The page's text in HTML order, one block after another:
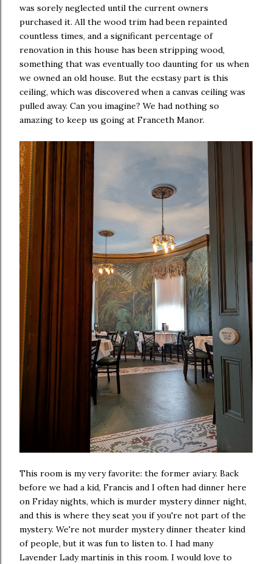
was sorely neglected until the current owners
purchased it. All the wood trim had been repainted
countless times, and a significant percentage of
renovation in this house has been stripping wood,
something that was eventually too daunting for us when
we owned an old house. But the ecstasy part is this
ceiling, which was discovered when a canvas ceiling was
pulled away. Can you imagine? We had nothing so
amazing to keep us going at Franceth Manor.
This room is my very favorite: the former aviary. Back
before we had a kid, Francis and I often had dinner here
on Friday nights, which is murder mystery dinner night,
and this is where they seat you if you're not part of the
mystery. We're not murder mystery dinner theater kind
of people, but it was fun to listen to. I had many
Lavender Lady martinis in this room. I would love to